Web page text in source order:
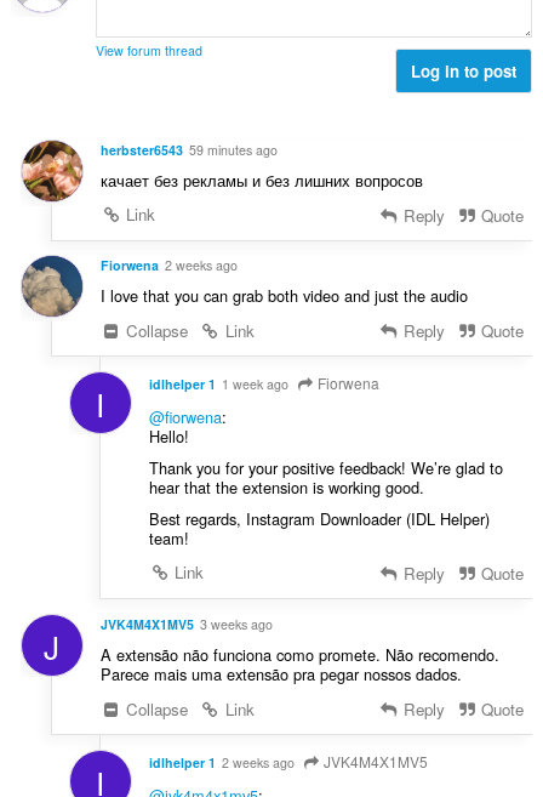
:u
l
:
i
u
l
r
:
h
u
l
g
u
l
è
r
:
View forum thread
Log in to post
herbster6543 59 minutes ago
качает без рекламы и без лишних вопросов
Link
Reply Quote
Fiorwena 2 weeks ago
I love that you can grab both video and just the audio
Collapse
Link Reply Quote
I idlhelper 1 1 week ago Fiorwena
@fiorwena:
Hello!
Thank you for your positive feedback! We’re glad to
hear that the extension is working good.
Best regards, Instagram Downloader (IDL Helper)
team!
Link
Reply Quote
J JVK4M4X1MV5 3 weeks ago
A extensão não funciona como promete. Não recomendo.
Parece mais uma extensão pra pegar nossos dados.
Collapse
Link Reply Quote
I idlhelper 1 2 weeks ago JVK4M4X1MV5